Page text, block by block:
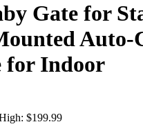
Gate for
Auto-
for Indoor
$199.99